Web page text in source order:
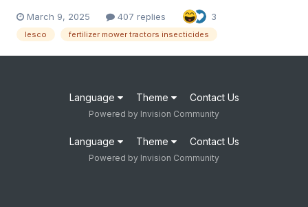
children and pets playfully running thru the lawns all are things
to start thinking about in the coming days , a...
March 9, 2025 407 replies 3
lesco fertilizer mower tractors insecticides
Language Theme Contact Us
Powered by Invision Community
Language Theme Contact Us
Powered by Invision Community